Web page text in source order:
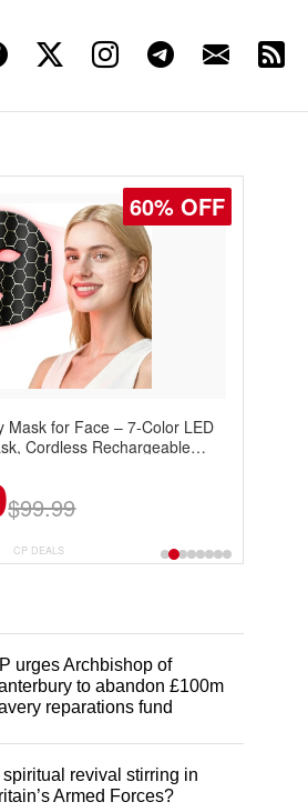
60% OFF
Mask for Face – 7-Color LED
Cordless Rechargeable
$99.99
CP DEALS
urges Archbishop of
to abandon £100m
reparations fund
spiritual revival stirring in
Armed Forces?